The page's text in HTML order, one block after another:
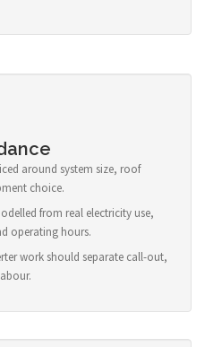
around system size, roof
choice.
from real electricity use,
operating hours.
work should separate call-out,